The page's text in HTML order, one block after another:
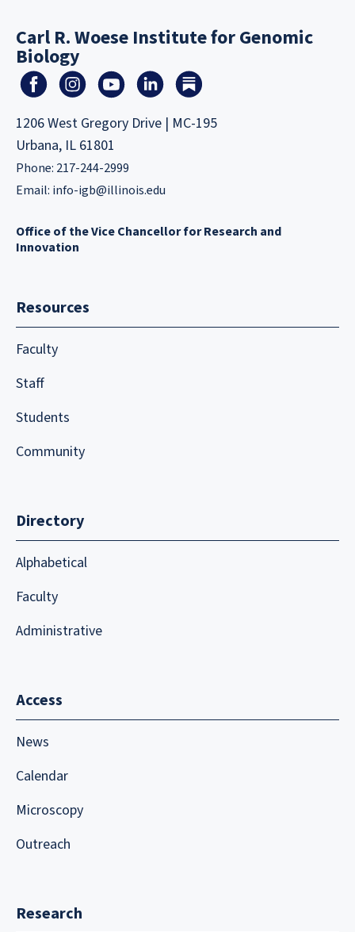
Carl R. Woese Institute for Genomic
Biology
1206 West Gregory Drive | MC-195
Urbana, IL 61801
Phone: 217-244-2999
Email: info-igb@illinois.edu
Office of the Vice Chancellor for Research and
Innovation
Resources
Faculty
Staff
Students
Community
Directory
Alphabetical
Faculty
Administrative
Access
News
Calendar
Microscopy
Outreach
Research